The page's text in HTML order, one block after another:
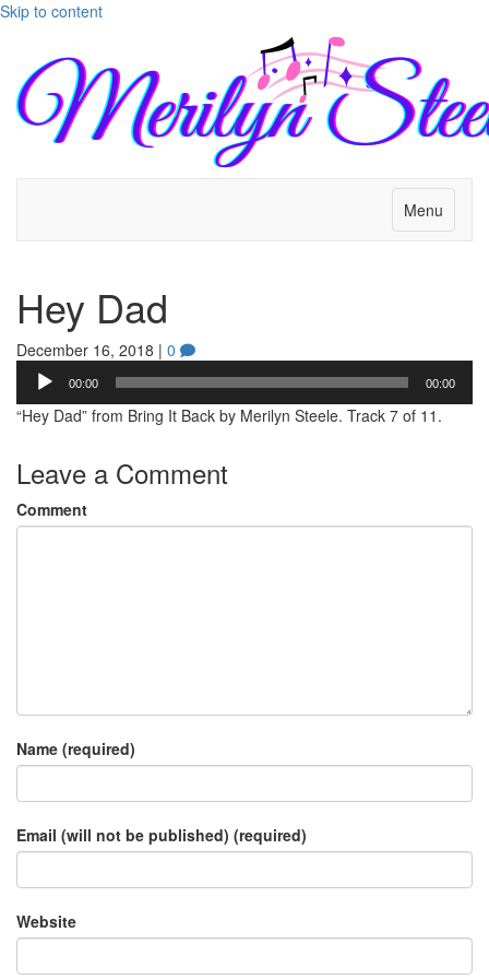
Skip to content
Menu
Hey Dad
December 16, 2018 | 0
Audio
Player
00:00 00:00
“Hey Dad” from Bring It Back by Merilyn Steele. Track 7 of 11.
Leave a Comment
Comment
Name (required)
Email (will not be published) (required)
Website